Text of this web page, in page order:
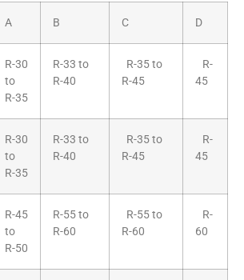
A B C D
R-30
to
R-35
R-33 to
R-40
R-35 to
R-45
R-
45
R-30
to
R-35
R-33 to
R-40
R-35 to
R-45
R-
45
R-45
to
R-50
R-55 to
R-60
R-55 to
R-60
R-
60